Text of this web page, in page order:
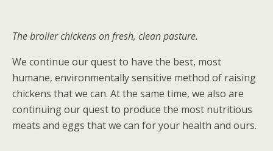
The broiler chickens on fresh, clean pasture.
We continue our quest to have the best, most
humane, environmentally sensitive method of raising
chickens that we can. At the same time, we also are
continuing our quest to produce the most nutritious
meats and eggs that we can for your health and ours.